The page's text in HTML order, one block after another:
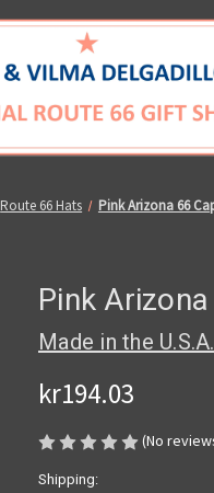
Route 66 Hats Pink Arizona 66
Pink
Made in the U.S.A.
kr194.03
(No
Shipping: